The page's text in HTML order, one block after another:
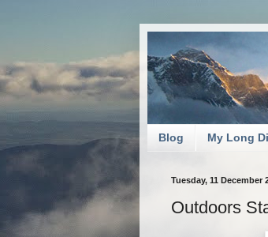
Blog My Long
Tuesday, 11 December
Outdoors